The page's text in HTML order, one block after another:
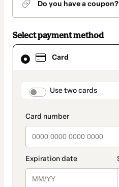
Do you have a coupon?
Select payment method
Card
Use two cards
Card
selected
method